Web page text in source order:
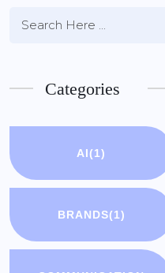
Categories
AI(1)
BRANDS(1)